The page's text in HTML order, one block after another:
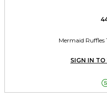
Mermaid Ruffles
SIGN IN TO